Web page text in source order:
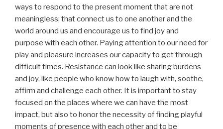
ways to respond to the present moment that are not
meaningless; that connect us to one another and the
world around us and encourage us to find joy and
purpose with each other. Paying attention to our need for
play and pleasure increases our capacity to get through
difficult times. Resistance can look like sharing burdens
and joy, like people who know how to laugh with, soothe,
affirm and challenge each other. It is important to stay
focused on the places where we can have the most
impact, but also to honor the necessity of finding playful
moments of presence with each other and to be